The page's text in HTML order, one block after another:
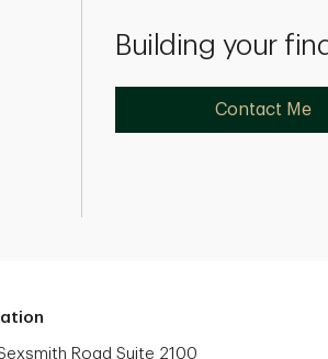
Building your
Contact Me
Road Suite 2100